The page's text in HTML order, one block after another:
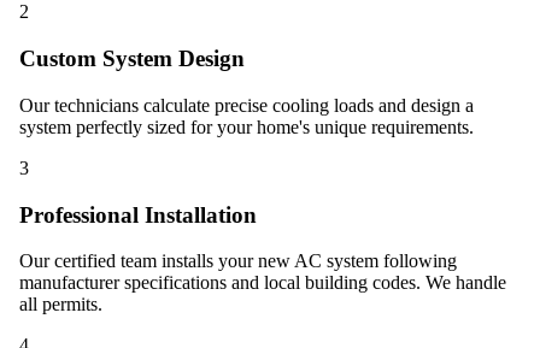
2
Custom System Design
Our technicians calculate precise cooling loads and design a
system perfectly sized for your home's unique requirements.
3
Professional Installation
Our certified team installs your new AC system following
manufacturer specifications and local building codes. We handle
all permits.